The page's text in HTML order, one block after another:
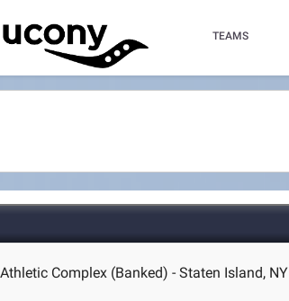
TEAMS
Complex (Banked) - Staten Island, NY